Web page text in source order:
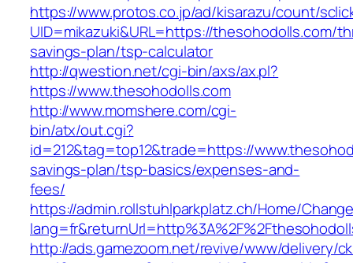
https://www.protos.co.jp/ad/kisarazu/count/
UID=mikazuki&URL=https://thesohodolls.com/
savings-plan/tsp-calculator
http://qwestion.net/cgi-bin/axs/ax.pl?
https://www.thesohodolls.com
http://www.momshere.com/cgi-
bin/atx/out.cgi?
id=212&tag=top12&trade=https://
savings-plan/tsp-basics/expenses-and-
fees/
https://admin.rollstuhlparkplatz.ch/Home/
http://ads.gamezoom.net/revive/www/delivery/